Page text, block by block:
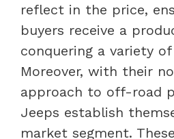
reflect in the price,
buyers receive a
conquering a variety
Moreover, with their
approach to off-road
Jeeps establish
market segment.